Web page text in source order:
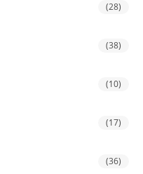
(28)
(38)
(10)
(17)
(36)